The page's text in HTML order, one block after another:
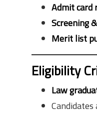
Admit card
Screening
Merit list
Eligibility
Law